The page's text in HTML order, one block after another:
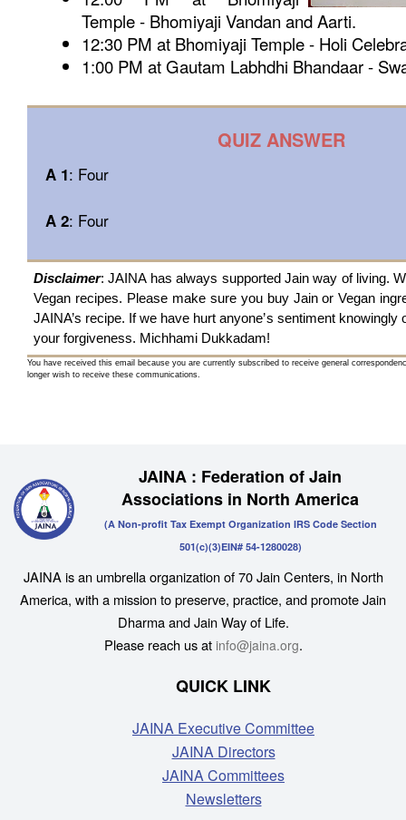
Temple - Bhomiyaji Vandan and Aarti.
12:30 PM at Bhomiyaji Temple - Holi
1:00 PM at Gautam Labhdhi Bhandaar -
QUIZ ANSWER
A 1: Four
A 2: Four
Disclaimer: JAINA has always supported Jain way of living.
Vegan recipes. Please make sure you buy Jain or Vegan
JAINA’s recipe. If we have hurt anyone’s sentiment knowingly
your forgiveness. Michhami Dukkadam!
You have received this email because you are currently subscribed to receive general
longer wish to receive these communications.
JAINA : Federation of Jain
Associations in North America
(A Non-profit Tax Exempt Organization IRS Code Section
501(c)(3)EIN# 54-1280028)
JAINA is an umbrella organization of 70 Jain Centers, in North
America, with a mission to preserve, practice, and promote Jain
Dharma and Jain Way of Life.
Please reach us at info@jaina.org.
QUICK LINK
JAINA Executive Committee
JAINA Directors
JAINA Committees
Newsletters